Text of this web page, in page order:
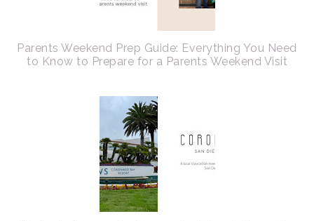
Parents Weekend Prep Guide: Everything You Need
to Know to Prepare for a Parents Weekend Visit